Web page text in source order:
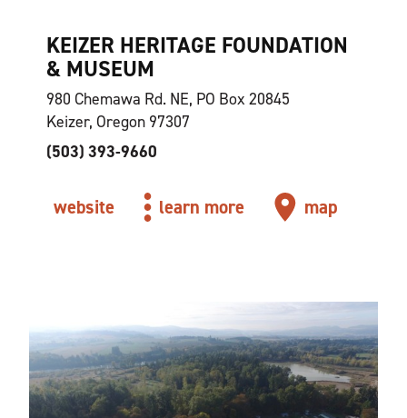
KEIZER HERITAGE FOUNDATION
& MUSEUM
980 Chemawa Rd. NE, PO Box 20845
Keizer, Oregon 97307
(503) 393-9660
website learn more map